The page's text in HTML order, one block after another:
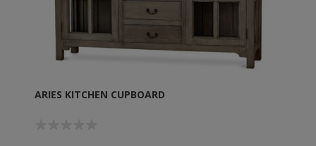
ARIES KITCHEN CUPBOARD